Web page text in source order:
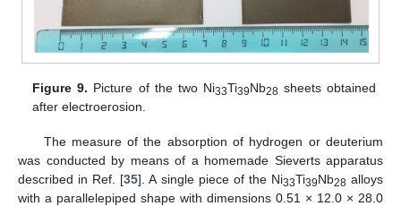
Figure 9. Picture of the two Ni33Ti39Nb28 sheets obtained
after electroerosion.
The measure of the absorption of hydrogen or deuterium
was conducted by means of a homemade Sieverts apparatus
described in Ref. [35]. A single piece of the Ni33Ti39Nb28 alloys
with a parallelepiped shape with dimensions 0.51 × 12.0 × 28.0